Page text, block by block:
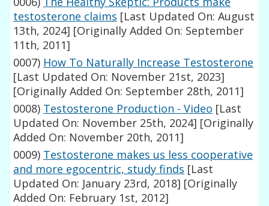
testosterone claims [Last Updated On: August
13th, 2024] [Originally Added On: September
11th, 2011]
0007) How To Naturally Increase Testosterone
[Last Updated On: November 21st, 2023]
[Originally Added On: September 28th, 2011]
0008) Testosterone Production - Video [Last
Updated On: November 25th, 2024] [Originally
Added On: November 20th, 2011]
0009) Testosterone makes us less cooperative
and more egocentric, study finds [Last
Updated On: January 23rd, 2018] [Originally
Added On: February 1st, 2012]